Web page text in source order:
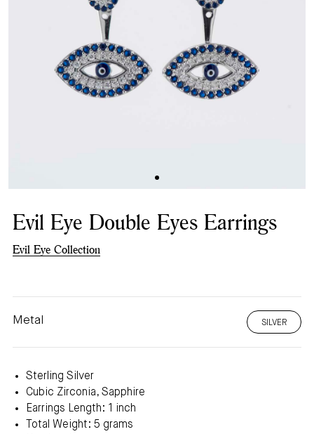
Evil Eye Double Eyes Earrings
Evil Eye Collection
Metal SILVER
Sterling Silver
Cubic Zirconia, Sapphire
Earrings Length: 1 inch
Total Weight: 5 grams